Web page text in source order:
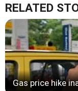
RELATED
Gas price hike